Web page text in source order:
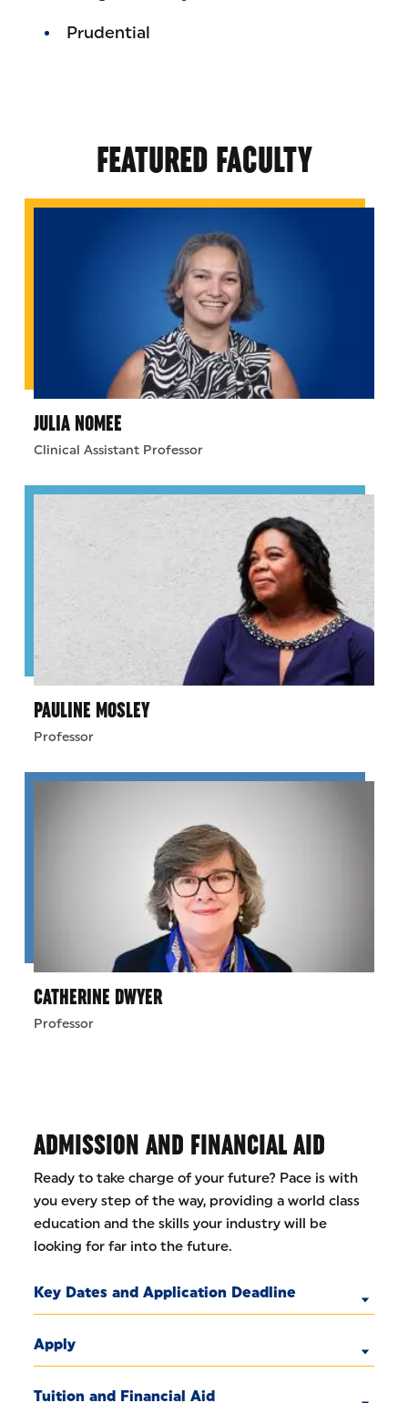
Prudential
FEATURED FACULTY
JULIA NOMEE
Clinical Assistant Professor
PAULINE MOSLEY
Professor
CATHERINE DWYER
Professor
ADMISSION AND FINANCIAL AID
Ready to take charge of your future? Pace is with
you every step of the way, providing a world class
education and the skills your industry will be
looking for far into the future.
Key Dates and Application Deadline
Apply
Tuition and Financial Aid